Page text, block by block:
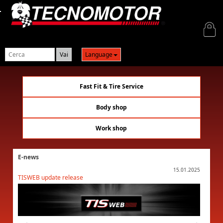
Language
Login
Fast Fit & Tire Service
Body shop
Work shop
E-news
15.01.2025
TISWEB update release